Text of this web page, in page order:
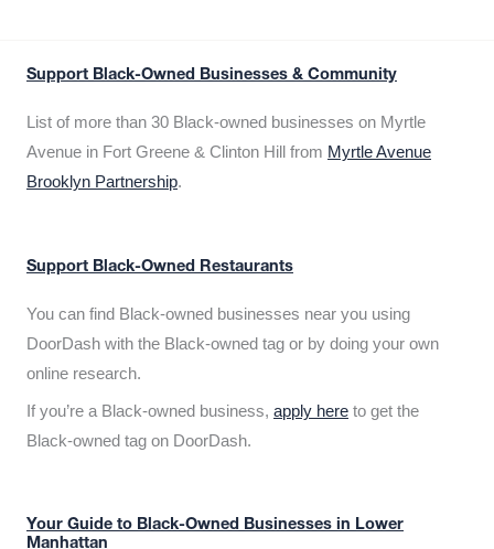
Support Black-Owned Businesses & Community
List of more than 30 Black-owned businesses on Myrtle
Avenue in Fort Greene & Clinton Hill from Myrtle Avenue
Brooklyn Partnership.
Support Black-Owned Restaurants
You can find Black-owned businesses near you using
DoorDash with the Black-owned tag or by doing your own
online research.
If you’re a Black-owned business, apply here to get the
Black-owned tag on DoorDash.
Your Guide to Black-Owned Businesses in Lower
Manhattan